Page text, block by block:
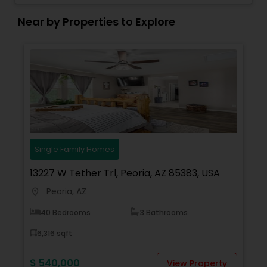
successful one.
Near by Properties to Explore
Single Family Homes
13227 W Tether Trl, Peoria, AZ 85383, USA
Peoria, AZ
40 Bedrooms 3 Bathrooms
6,316 sqft
$ 540,000 View Property